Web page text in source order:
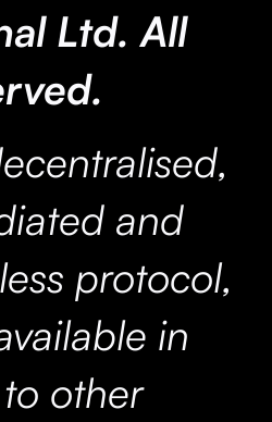
Ltd. All
and
protocol,
in
other